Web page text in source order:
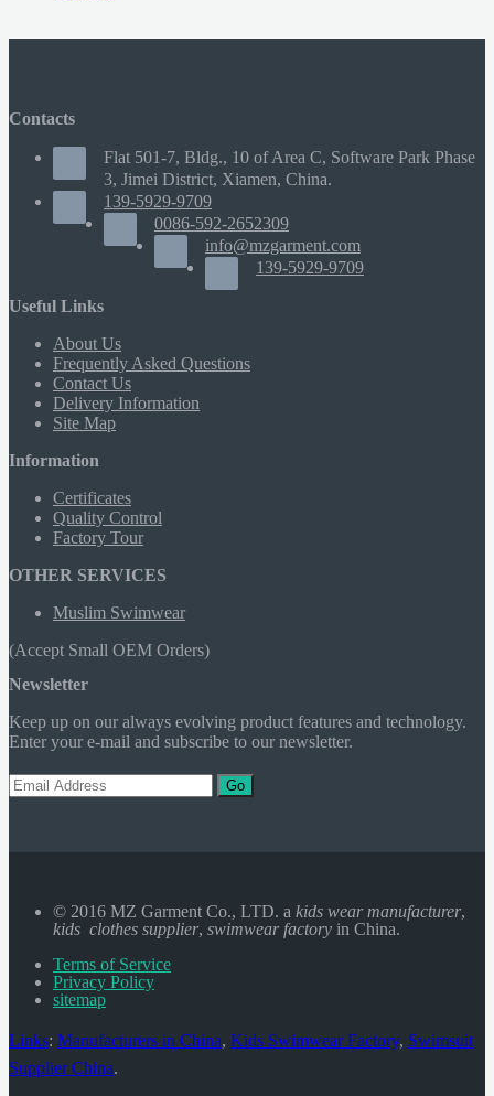
Contacts
Flat 501-7, Bldg., 10 of Area C, Software Park Phase
3, Jimei District, Xiamen, China.
139-5929-9709
0086-592-2652309
info@mzgarment.com
139-5929-9709
Useful Links
About Us
Frequently Asked Questions
Contact Us
Delivery Information
Site Map
Information
Certificates
Quality Control
Factory Tour
OTHER SERVICES
Muslim Swimwear
(Accept Small OEM Orders)
Newsletter
Keep up on our always evolving product features and technology.
Enter your e-mail and subscribe to our newsletter.
Go
© 2016 MZ Garment Co., LTD. a kids wear manufacturer,
kids clothes supplier, swimwear factory in China.
Terms of Service
Privacy Policy
sitemap
Links: Manufacturers in China, Kids Swimwear Factory, Swimsuit
Supplier China.